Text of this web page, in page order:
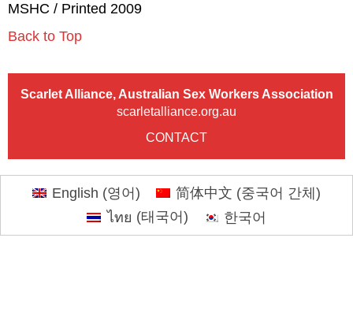
MSHC / Printed 2009
Back to Top
Scarlet Alliance, Australian Sex Workers Association
scarletalliance.org.au
CONTACT
English (영어 ) 简体中文 (중국어 간체)
ไทย (태국어 ) 한국어